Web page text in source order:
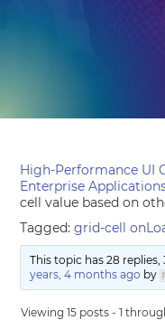
High-Performance UI
Enterprise
cell value based on
Tagged:grid-cell
This topic has 28
years, 4 months ago by
Viewing 15 posts - 1